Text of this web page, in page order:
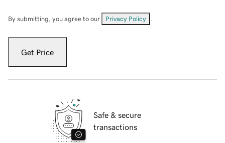
By submitting, you agree to our Privacy Policy
Get Price
Safe & secure
transactions